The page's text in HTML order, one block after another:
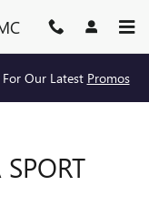
Our Latest Promos